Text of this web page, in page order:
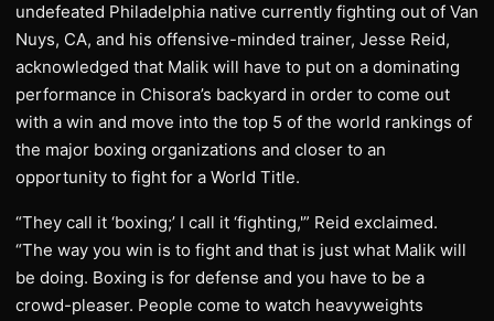
undefeated Philadelphia native currently fighting out of Van
Nuys, CA, and his offensive-minded trainer, Jesse Reid,
acknowledged that Malik will have to put on a dominating
performance in Chisora’s backyard in order to come out
with a win and move into the top 5 of the world rankings of
the major boxing organizations and closer to an
opportunity to fight for a World Title.
“They call it ‘boxing;’ I call it ‘fighting,'” Reid exclaimed.
“The way you win is to fight and that is just what Malik will
be doing. Boxing is for defense and you have to be a
crowd-pleaser. People come to watch heavyweights